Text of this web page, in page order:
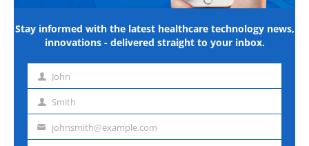
Stay informed with the latest healthcare technology news,
innovations - delivered straight to your inbox.
First John
Last Smith
Emailjohnsmith@example.com